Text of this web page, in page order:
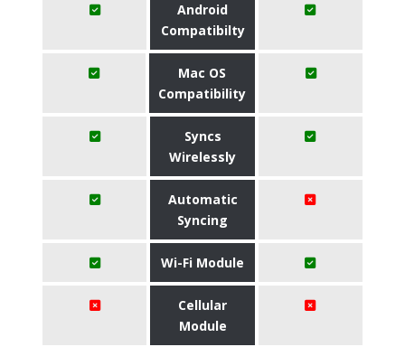
Android
Compatibilty
Mac OS
Compatibility
Syncs
Wirelessly
Automatic
Syncing
Wi-Fi Module
Cellular
Module